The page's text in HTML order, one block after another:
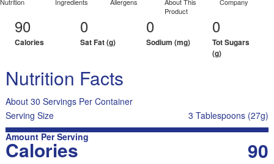
Product
90
Calories
0
Sat Fat (g)
0
Sodium (mg)
0
Tot Sugars
(g)
Nutrition Facts
About 30 Servings Per Container
Serving Size
3 Tablespoons (27g)
Amount Per Serving
Calories 90